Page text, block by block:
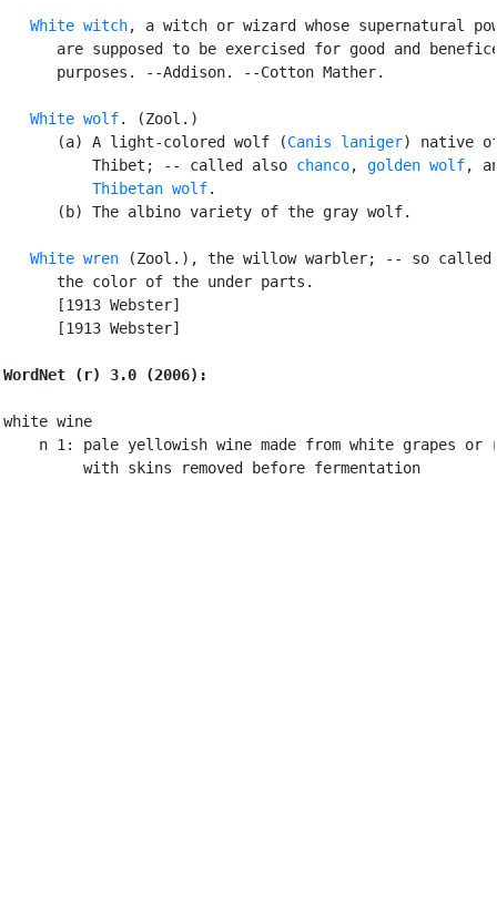
White witch, a witch or wizard whose supernatural
are supposed to be exercised for good and
      purposes. --Addison. --Cotton Mather.
White wolf. (Zool.)
      (a) A light-colored wolf (
Canis laniger) native
          Thibet; -- called also
chanco, golden wolf,
Thibetan wolf.
      (b) The albino variety of the gray wolf.
White wren (Zool.), the willow warbler; -- so called
      the color of the under parts.
      [1913 Webster]
      [1913 Webster]
WordNet (r) 3.0 (2006):
white wine
n 1: pale yellowish wine made from white grapes or
         with skins removed before fermentation